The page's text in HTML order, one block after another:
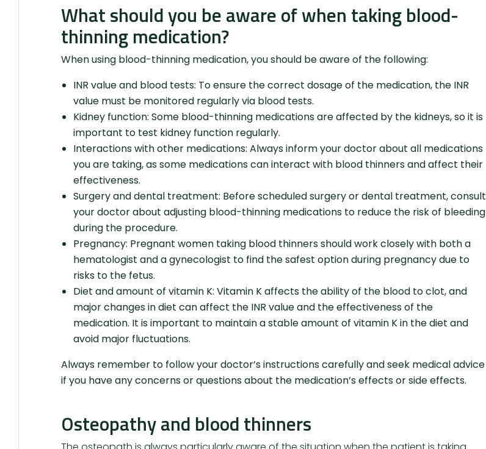
What should you be aware of when taking blood-
thinning medication?
When using blood-thinning medication, you should be aware of the following:
INR value and blood tests: To ensure the correct dosage of the medication, the INR
value must be monitored regularly via blood tests.
Kidney function: Some blood-thinning medications are affected by the kidneys, so it is
important to test kidney function regularly.
Interactions with other medications: Always inform your doctor about all medications
you are taking, as some medications can interact with blood thinners and affect their
effectiveness.
Surgery and dental treatment: Before scheduled surgery or dental treatment, consult
your doctor about adjusting blood-thinning medications to reduce the risk of bleeding
during the procedure.
Pregnancy: Pregnant women taking blood thinners should work closely with both a
hematologist and a gynecologist to find the safest option during pregnancy due to
risks to the fetus.
Diet and amount of vitamin K: Vitamin K affects the ability of the blood to clot, and
major changes in diet can affect the INR value and the effectiveness of the
medication. It is important to maintain a stable amount of vitamin K in the diet and
avoid major fluctuations.
Always remember to follow your doctor’s instructions carefully and seek medical advice
if you have any concerns or questions about the medication’s effects or side effects.
Osteopathy and blood thinners